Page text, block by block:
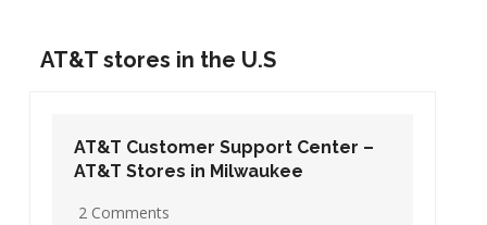
AT&T stores in the U.S
AT&T Customer Support Center –
AT&T Stores in Washington DC
19 Comments